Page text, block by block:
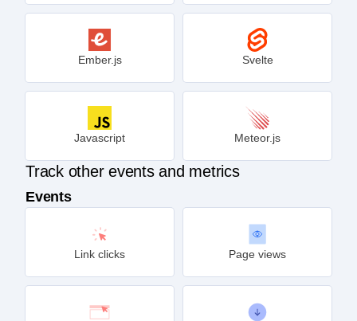
Track other events and metrics
Events
Link clicks Page views
Ember.js Svelte
Javascript Meteor.js